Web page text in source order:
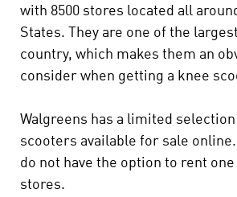
with 8500 stores located all
States. They are one of the
country, which makes them an
consider when getting a knee
Walgreens has a limited
scooters available for sale
do not have the option to rent
stores.